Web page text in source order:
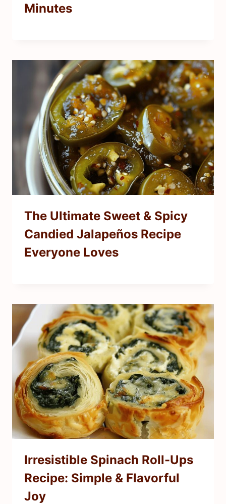
Minutes
The Ultimate Sweet & Spicy
Candied Jalapeños Recipe
Everyone Loves
Irresistible Spinach Roll-Ups
Recipe: Simple & Flavorful
Joy